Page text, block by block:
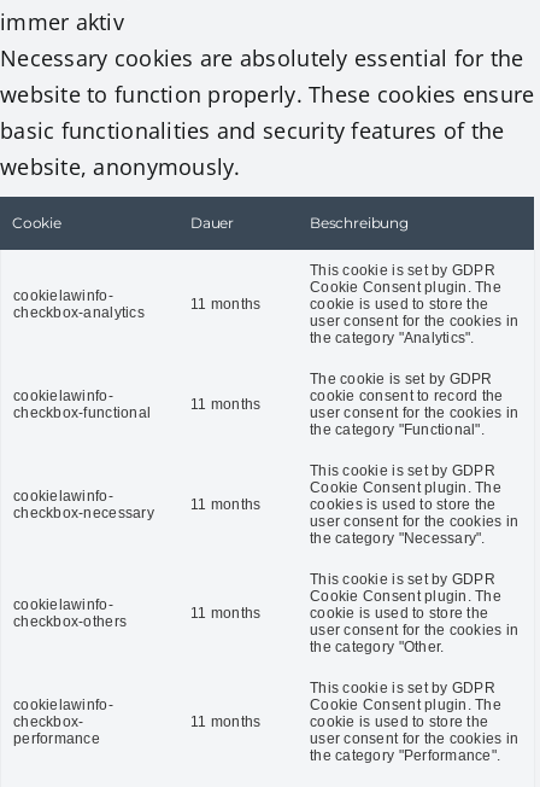
immer aktiv
Necessary cookies are absolutely essential for the
website to function properly. These cookies ensure
basic functionalities and security features of the
website, anonymously.
Cookie Dauer Beschreibung
cookielawinfo-
checkbox-analytics
11 months
This cookie is set by GDPR
Cookie Consent plugin. The
cookie is used to store the
user consent for the cookies in
the category "Analytics".
cookielawinfo-
checkbox-functional
11 months
The cookie is set by GDPR
cookie consent to record the
user consent for the cookies in
the category "Functional".
cookielawinfo-
checkbox-necessary
11 months
This cookie is set by GDPR
Cookie Consent plugin. The
cookies is used to store the
user consent for the cookies in
the category "Necessary".
cookielawinfo-
checkbox-others
11 months
This cookie is set by GDPR
Cookie Consent plugin. The
cookie is used to store the
user consent for the cookies in
the category "Other.
cookielawinfo-
checkbox-
performance
11 months
This cookie is set by GDPR
Cookie Consent plugin. The
cookie is used to store the
user consent for the cookies in
the category "Performance".